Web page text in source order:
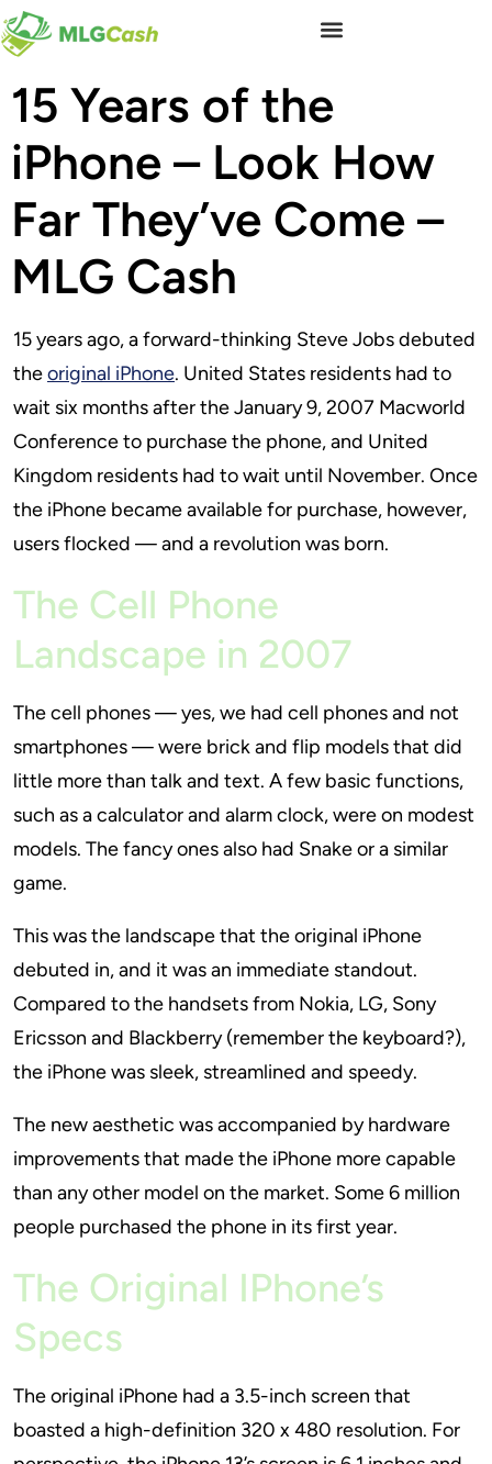
15 Years of the
iPhone – Look How
Far They’ve Come –
MLG Cash
15 years ago, a forward-thinking Steve Jobs debuted
theoriginal iPhone. United States residents had to
wait six months after the January 9, 2007 Macworld
Conference to purchase the phone, and United
Kingdom residents had to wait until November. Once
the iPhone became available for purchase, however,
users flocked — and a revolution was born.
The Cell Phone
Landscape in 2007
The cell phones — yes, we had cell phones and not
smartphones — were brick and flip models that did
little more than talk and text. A few basic functions,
such as a calculator and alarm clock, were on modest
models. The fancy ones also had Snake or a similar
game.
This was the landscape that the original iPhone
debuted in, and it was an immediate standout.
Compared to the handsets from Nokia, LG, Sony
Ericsson and Blackberry (remember the keyboard?),
the iPhone was sleek, streamlined and speedy.
The new aesthetic was accompanied by hardware
improvements that made the iPhone more capable
than any other model on the market. Some 6 million
people purchased the phone in its first year.
The Original IPhone’s
Specs
The original iPhone had a 3.5-inch screen that
boasted a high-definition 320 x 480 resolution. For